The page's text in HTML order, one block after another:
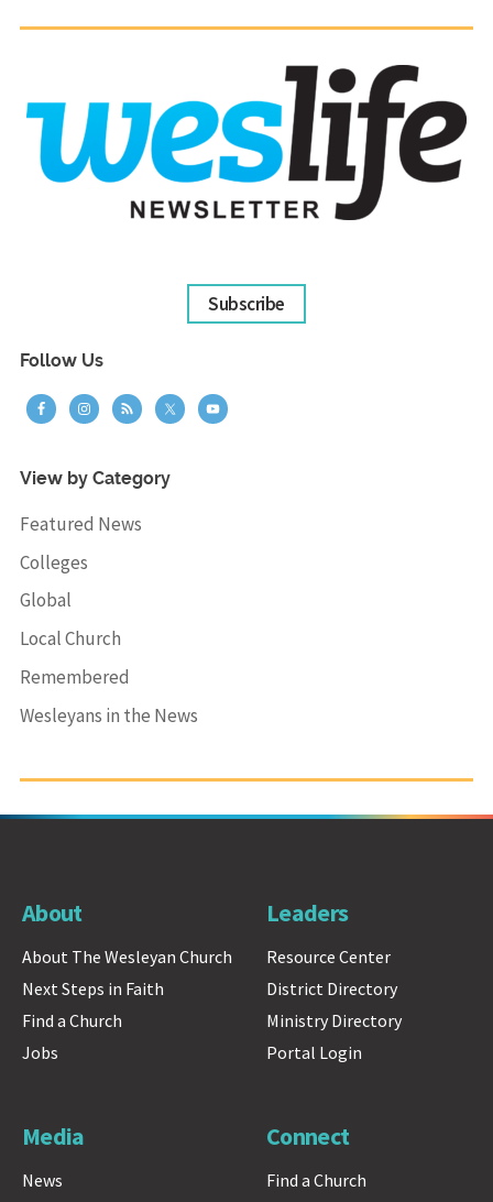
Subscribe
Follow Us
View by Category
Featured News
Colleges
Global
Local Church
Remembered
Wesleyans in the News
About
About The Wesleyan Church
Next Steps in Faith
Find a Church
Jobs
Leaders
Resource Center
District Directory
Ministry Directory
Portal Login
Media
News
Connect
Find a Church